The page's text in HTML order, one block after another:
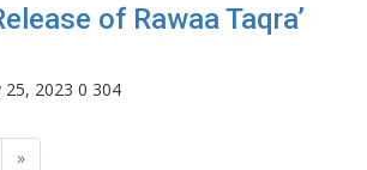
of Rawaa Taqra’
25, 2023 0 304
»